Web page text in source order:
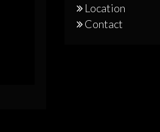
Location
Contact